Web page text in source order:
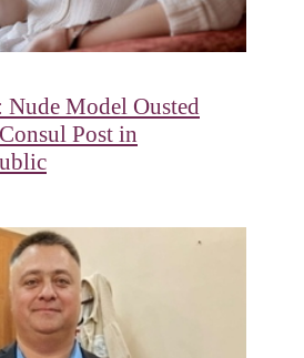
Nude Model Ousted
Post in